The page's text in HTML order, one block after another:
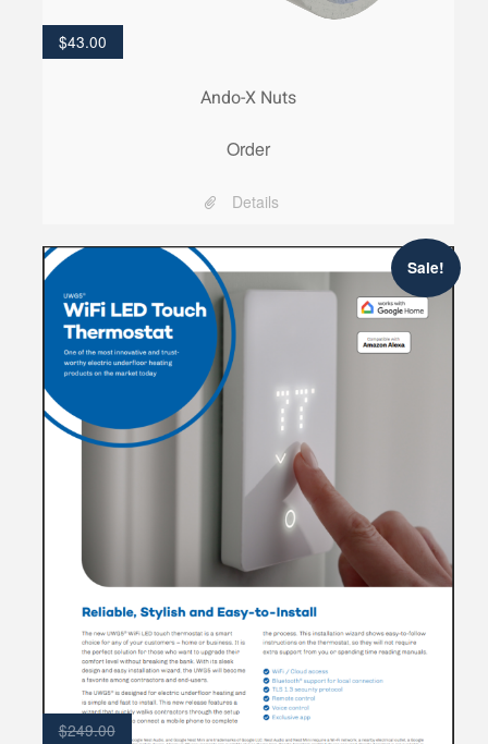
$43.00
Ando-X Nuts
Order
Details
Sale!
$249.00